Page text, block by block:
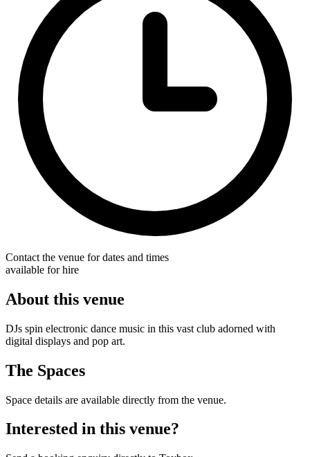
Contact the venue for dates and times
available for hire
About this venue
DJs spin electronic dance music in this vast club adorned with
digital displays and pop art.
The Spaces
Space details are available directly from the venue.
Interested in this venue?